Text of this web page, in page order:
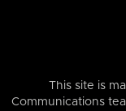
This site is
Communications